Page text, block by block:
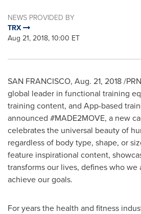
NEWS PROVIDED BY
TRX
Aug 21, 2018, 10:00 ET
SAN FRANCISCO, Aug. 21, 2018/
global leader in functional training
training content, and App-based
announced #MADE2MOVE, a new
celebrates the universal beauty of
regardless of body type, shape, or
feature inspirational content,
transforms our lives, defines who we
achieve our goals.
For years the health and fitness